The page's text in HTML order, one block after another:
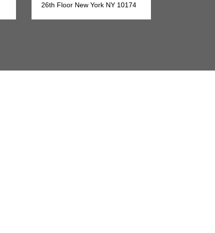
26th Floor New York NY 10174